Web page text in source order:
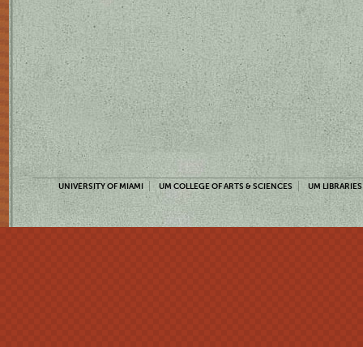
UNIVERSITY OF MIAMI UM COLLEGE OF ARTS & SCIENCES UM LIBRARIES